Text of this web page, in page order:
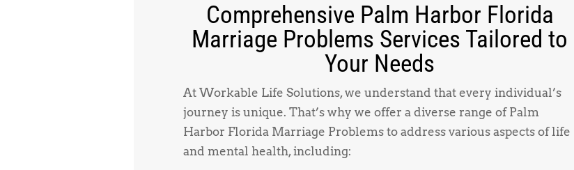
Comprehensive Palm Harbor Florida
Marriage Problems Services Tailored to
Your Needs
At Workable Life Solutions, we understand that every individual’s
journey is unique. That’s why we offer a diverse range of Palm
Harbor Florida Marriage Problems to address various aspects of life
and mental health, including: